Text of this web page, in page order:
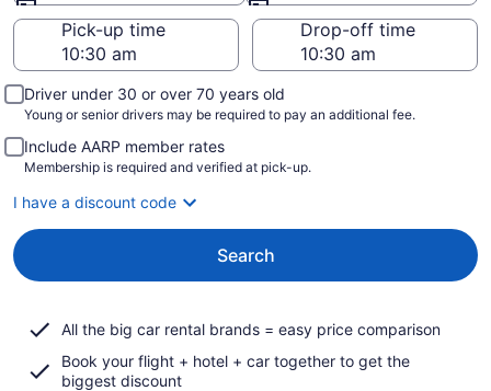
Pick-up time
Drop-off time
Driver under 30 or over 70 years old
Young or senior drivers may be required to pay an additional fee.
Include AARP member rates
Membership is required and verified at pick-up.
I have a discount code
Search
All the big car rental brands = easy price comparison
Book your flight + hotel + car together to get the
biggest discount